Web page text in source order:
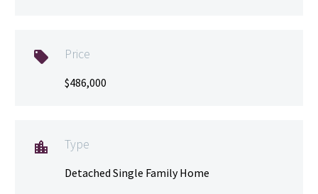
 Price
$486,000
 Type
Detached Single Family Home